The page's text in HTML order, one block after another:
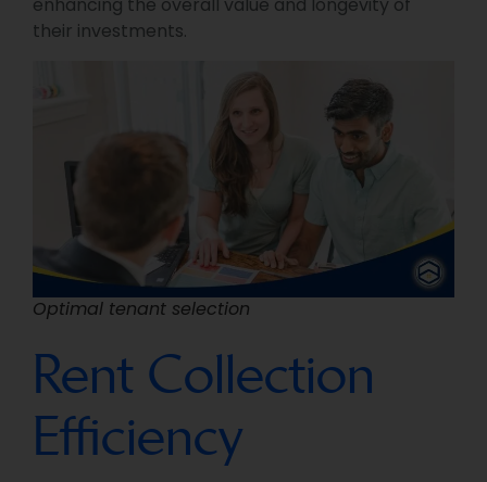
their investments.
Optimal tenant selection
Rent Collection
Efficiency